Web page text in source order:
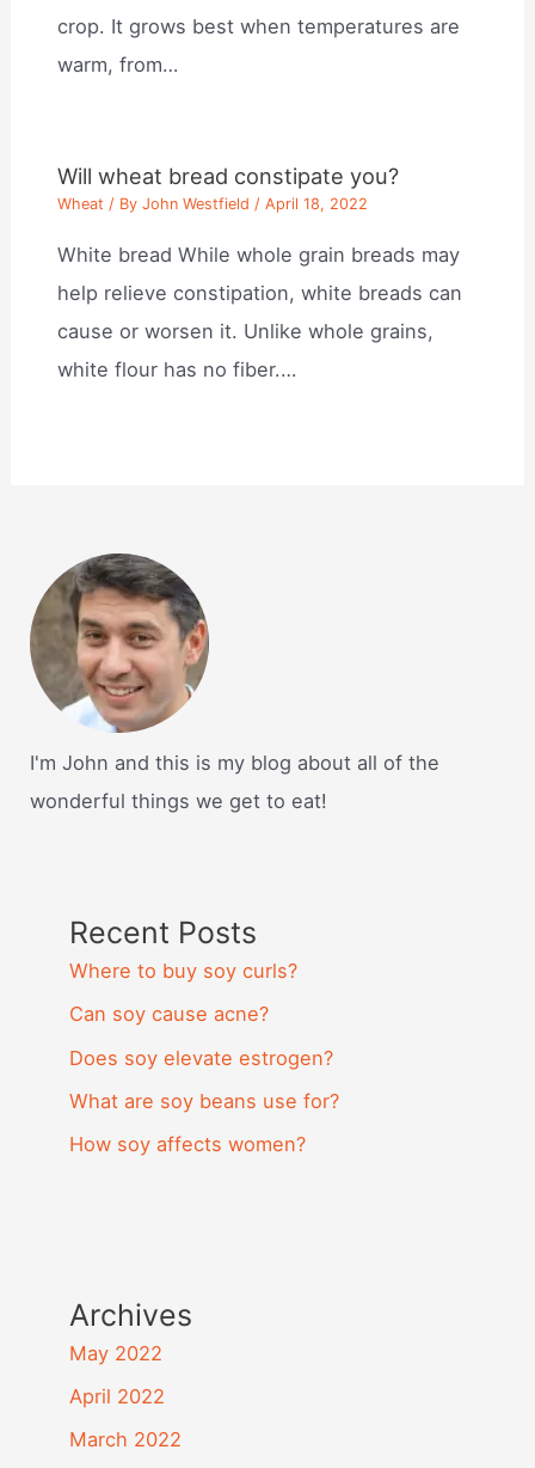
crop. It grows best when temperatures are
warm, from…
Will wheat bread constipate you?
Wheat / ByJohn Westfield /April 18, 2022
White bread While whole grain breads may
help relieve constipation, white breads can
cause or worsen it. Unlike whole grains,
white flour has no fiber.…
I'm John and this is my blog about all of the
wonderful things we get to eat!
Recent Posts
Where to buy soy curls?
Can soy cause acne?
Does soy elevate estrogen?
What are soy beans use for?
How soy affects women?
Archives
May 2022
April 2022
March 2022